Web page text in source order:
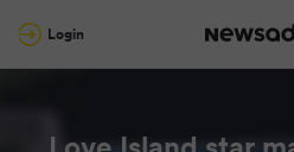
Login